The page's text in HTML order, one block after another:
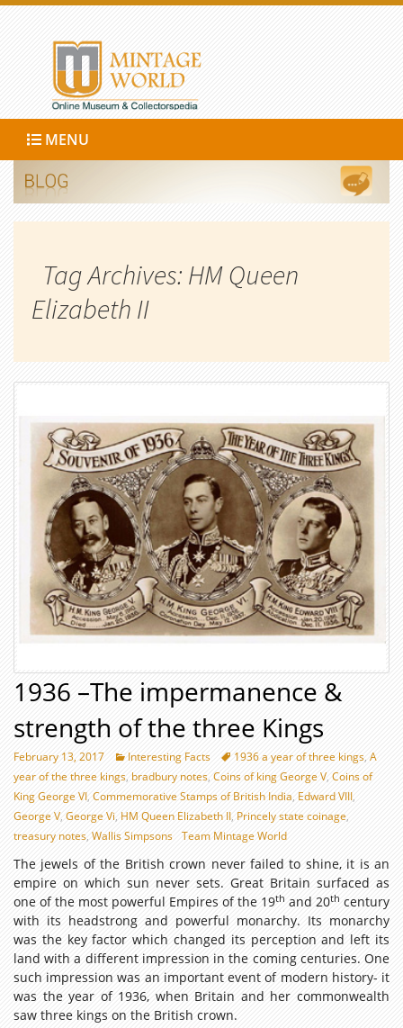
MENU
Tag Archives: HM Queen
Elizabeth II
1936 –The impermanence &
strength of the three Kings
February 13, 2017 Interesting Facts 1936 a year of three kings, A
year of the three kings, bradbury notes, Coins of king George V, Coins of
King George VI, Commemorative Stamps of British India, Edward VIII,
George V, George Vi, HM Queen Elizabeth II, Princely state coinage,
treasury notes, Wallis Simpsons Team Mintage World
The jewels of the British crown never failed to shine, it is an
empire on which sun never sets. Great Britain surfaced as
one of the most powerful Empires of the 19th and 20th century
with its headstrong and powerful monarchy. Its monarchy
was the key factor which changed its perception and left its
land with a different impression in the coming centuries. One
such impression was an important event of modern history- it
was the year of 1936, when Britain and her commonwealth
saw three kings on the British crown.